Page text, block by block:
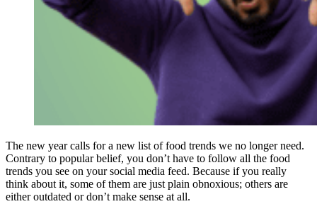
The new year calls for a new list of food trends we no longer need.
Contrary to popular belief, you don’t have to follow all the food
trends you see on your social media feed. Because if you really
think about it, some of them are just plain obnoxious; others are
either outdated or don’t make sense at all.